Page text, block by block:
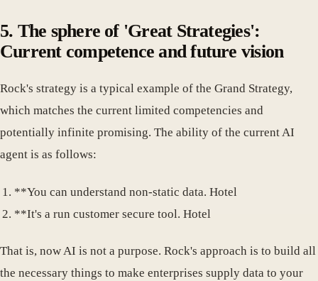
5. The sphere of 'Great Strategies':
Current competence and future vision
Rock's strategy is a typical example of the Grand Strategy,
which matches the current limited competencies and
potentially infinite promising. The ability of the current AI
agent is as follows:
**You can understand non-static data. Hotel
**It's a run customer secure tool. Hotel
That is, now AI is not a purpose. Rock's approach is to build all
the necessary things to make enterprises supply data to your